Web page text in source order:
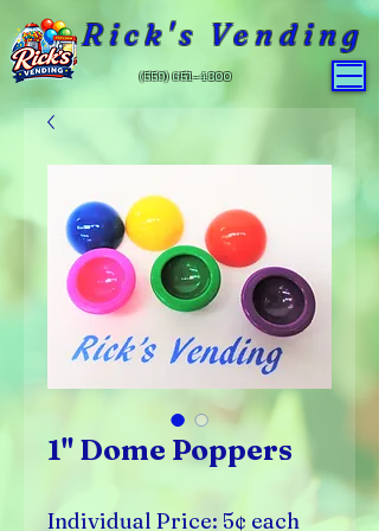
Rick's Vending
(559) 651-4800
1" Dome Poppers
Individual Price: 5¢ each